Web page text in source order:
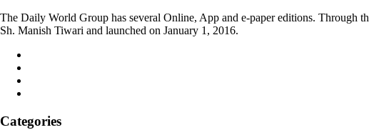
The Daily World Group has several Online, App and e-paper editions. Through
Sh. Manish Tiwari and launched on January 1, 2016.
Categories